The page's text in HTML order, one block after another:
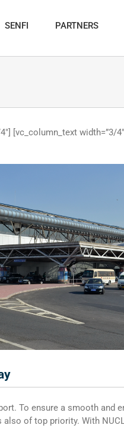
SENFI PARTNERS
[vc_column_text width=”3/
To ensure a smooth
of top priority. With